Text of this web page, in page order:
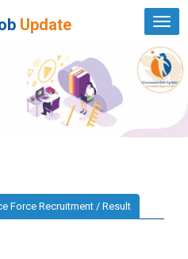
Update
Force Recruitment / Result